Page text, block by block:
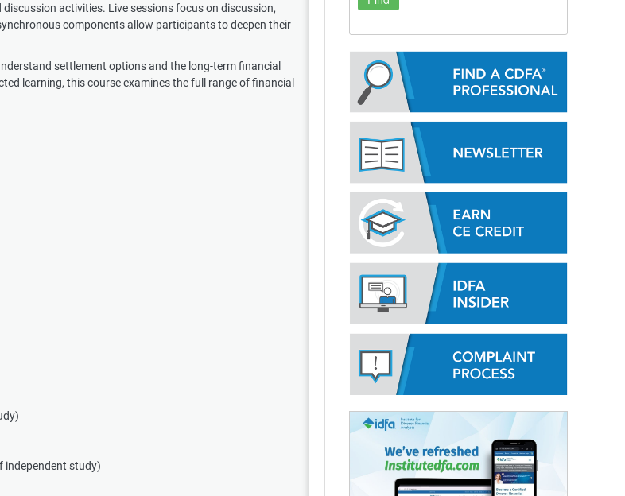
activities. Live sessions focus on discussion,
components allow participants to deepen their
settlement options and the long-term financial
learning, this course examines the full range of financial
independent study)